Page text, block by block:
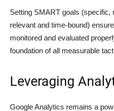
Setting SMART goals (specific,
relevant and time-bound)
monitored and evaluated
foundation of all measurable
Leveraging
Google Analytics remains a